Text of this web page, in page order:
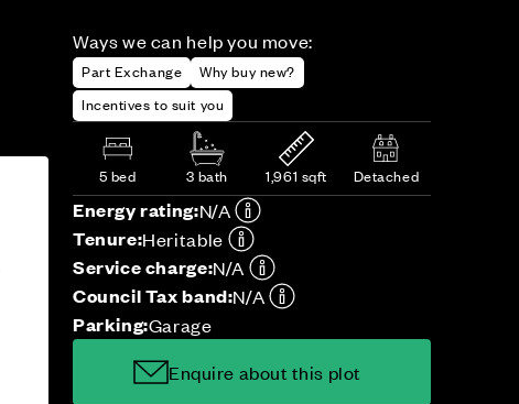
Ways we can help you move:
Part Exchange
Why buy new?
Incentives to suit you
5 bed 3 bath 1,961 sqft Detached
Energy rating:N/A
Tenure:Heritable
Service charge:N/A
Council Tax band:N/A
Parking:Garage
Enquire about this plot